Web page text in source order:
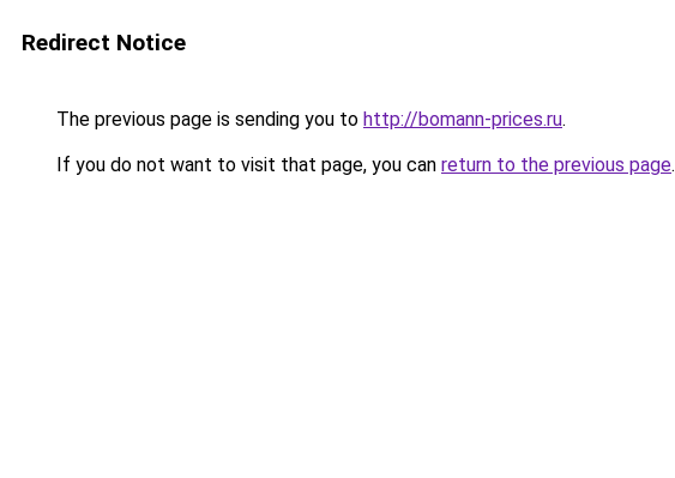
Redirect Notice
The previous page is sending you to http://bomann-prices.ru.
If you do not want to visit that page, you can return to the previous page.